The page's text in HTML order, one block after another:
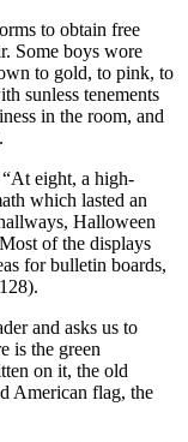
to obtain free
Some boys wore
to gold, to pink, to
sunless tenements
in the room, and
eight, a high-
which lasted an
Halloween
of the displays
for bulletin boards,
and asks us to
is the green
on it, the old
American flag, the